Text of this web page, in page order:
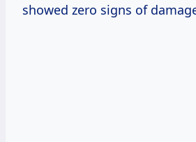
showed zero signs of